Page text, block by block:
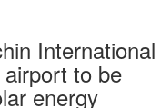
International
airport to be
energy